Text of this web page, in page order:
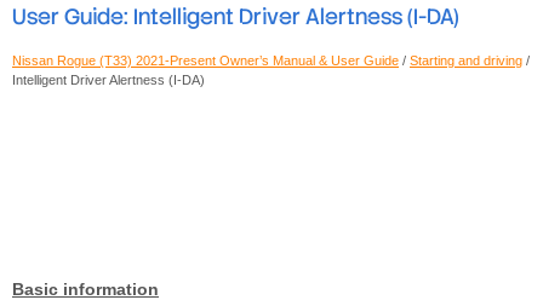
User Guide: Intelligent Driver Alertness (I-DA)
Nissan Rogue (T33) 2021-Present Owner’s Manual & User Guide / Starting and driving /
Intelligent Driver Alertness (I-DA)
Basic information